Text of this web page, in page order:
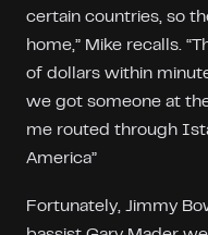
certain countries, so
home,” Mike recalls.
of dollars within
we got someone at
me routed through
America”
Fortunately, Jimmy